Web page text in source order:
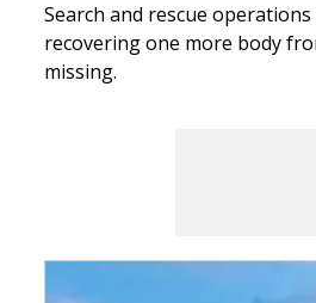
Search and rescue
recovering one more body
missing.